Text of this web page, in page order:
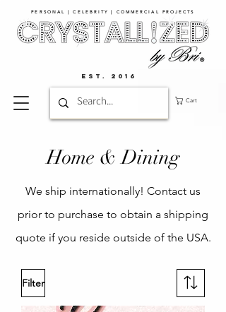
PERSONAL | CELEBRITY | COMMERCIAL PROJECTS​
Cart
EST. 2016
Home & Dining
We ship internationally! Contact us
prior to purchase to obtain a shipping
quote if you reside outside of the USA.
Filter